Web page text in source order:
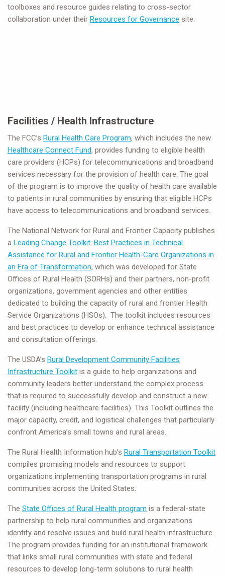
toolboxes and resource guides relating to cross-sector
collaboration under their Resources for Governance site.
Facilities / Health Infrastructure
The FCC’s Rural Health Care Program, which includes the new
Healthcare Connect Fund, provides funding to eligible health
care providers (HCPs) for telecommunications and broadband
services necessary for the provision of health care. The goal
of the program is to improve the quality of health care available
to patients in rural communities by ensuring that eligible HCPs
have access to telecommunications and broadband services.
The National Network for Rural and Frontier Capacity publishes
a Leading Change Toolkit: Best Practices in Technical
Assistance for Rural and Frontier Health-Care Organizations in
an Era of Transformation, which was developed for State
Offices of Rural Health (SORHs) and their partners, non-profit
organizations, government agencies and other entities
dedicated to building the capacity of rural and frontier Health
Service Organizations (HSOs). The toolkit includes resources
and best practices to develop or enhance technical assistance
and consultation offerings.
The USDA’s Rural Development Community Facilities
Infrastructure Toolkit is a guide to help organizations and
community leaders better understand the complex process
that is required to successfully develop and construct a new
facility (including healthcare facilities). This Toolkit outlines the
major capacity, credit, and logistical challenges that particularly
confront America’s small towns and rural areas.
The Rural Health Information hub’s Rural Transportation Toolkit
compiles promising models and resources to support
organizations implementing transportation programs in rural
communities across the United States.
The State Offices of Rural Health program is a federal-state
partnership to help rural communities and organizations
identify and resolve issues and build rural health infrastructure.
The program provides funding for an institutional framework
that links small rural communities with state and federal
resources to develop long-term solutions to rural health